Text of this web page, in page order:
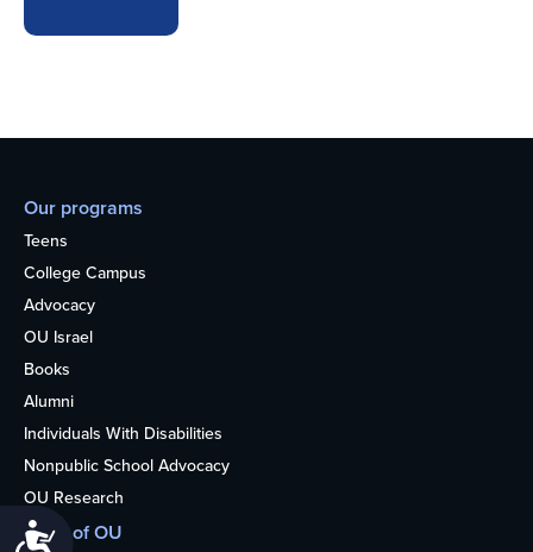
Accessibility
Our programs
Teens
College Campus
Advocacy
OU Israel
Books
Alumni
Individuals With Disabilities
Nonpublic School Advocacy
OU Research
More of OU